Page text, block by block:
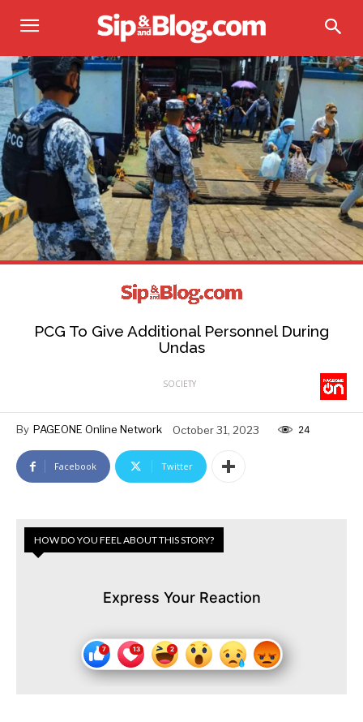
PCG To Give Additional Personnel During
Undas
SOCIETY
By PAGEONE Online Network October 31, 2023 24
Facebook Twitter
HOW DO YOU FEEL ABOUT THIS STORY?
Express Your Reaction